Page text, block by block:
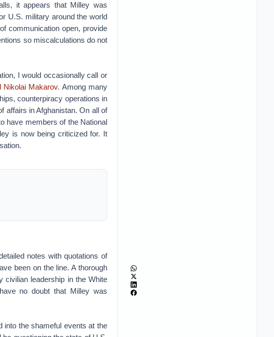
it appears that Milley was
U.S. military around the world
communication open, provide
so miscalculations do not
I would occasionally call or
Nikolai Makarov. Among many
counterpiracy operations in
affairs in Afghanistan. On all of
have members of the National
is now being criticized for. It
notes with quotations of
been on the line. A thorough
civilian leadership in the White
no doubt that Milley was
into the shameful events at the